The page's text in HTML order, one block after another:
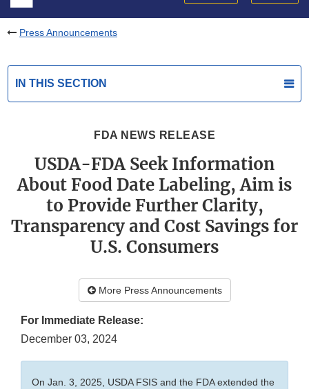
Press Announcements
IN THIS SECTION
FDA NEWS RELEASE
USDA-FDA Seek Information
About Food Date Labeling, Aim is
to Provide Further Clarity,
Transparency and Cost Savings for
U.S. Consumers
More Press Announcements
For Immediate Release:
December 03, 2024
On Jan. 3, 2025, USDA FSIS and the FDA extended the